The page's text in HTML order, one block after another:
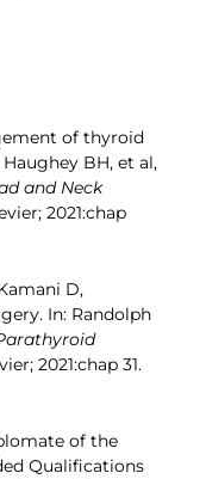
of thyroid
BH, et al,
and Neck
2021:chap
D,
In: Randolph
2021:chap 31.
of the
Qualifications